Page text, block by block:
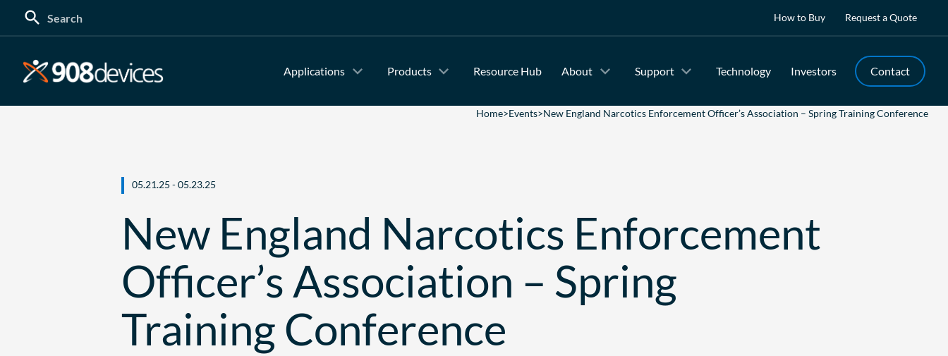
for:
Applications Products Resource Hub About Support Technology Investors Contact
How to Buy Request a Quote
Home>Events>New England Narcotics Enforcement Officer’s Association – Spring Training Conference
05.21.25 - 05.23.25
New England Narcotics Enforcement
Officer’s Association – Spring
Training Conference